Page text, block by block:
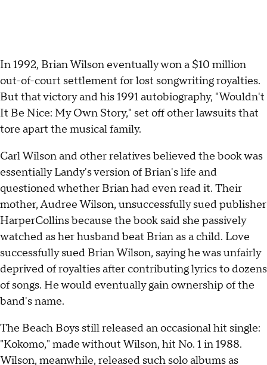
In 1992, Brian Wilson eventually won a $10 million
out-of-court settlement for lost songwriting royalties.
But that victory and his 1991 autobiography, "Wouldn't
It Be Nice: My Own Story," set off other lawsuits that
tore apart the musical family.
Carl Wilson and other relatives believed the book was
essentially Landy's version of Brian's life and
questioned whether Brian had even read it. Their
mother, Audree Wilson, unsuccessfully sued publisher
HarperCollins because the book said she passively
watched as her husband beat Brian as a child. Love
successfully sued Brian Wilson, saying he was unfairly
deprived of royalties after contributing lyrics to dozens
of songs. He would eventually gain ownership of the
band's name.
The Beach Boys still released an occasional hit single:
"Kokomo," made without Wilson, hit No. 1 in 1988.
Wilson, meanwhile, released such solo albums as